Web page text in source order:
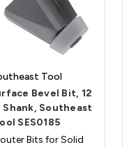
Tool
Bevel Bit, 12
Shank, Southeast
SES0185
Bits for Solid